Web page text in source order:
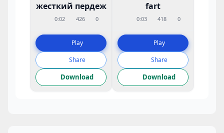
жесткий пердеж
0:02 426 0
Play
Share
Download
fart
0:03 418 0
Play
Share
Download